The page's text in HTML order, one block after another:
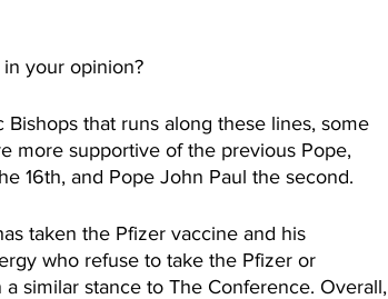
in your opinion?
that runs along these lines, some
more supportive of the previous Pope,
16th, and Pope John Paul the second.
taken the Pfizer vaccine and his
who refuse to take the Pfizer or
similar stance to The Conference. Overall,